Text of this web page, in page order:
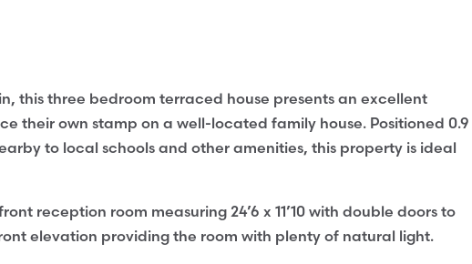
this three bedroom terraced house presents an excellent
their own stamp on a well-located family house. Positioned 0.9
to local schools and other amenities, this property is ideal
reception room measuring 24’6 x 11’10 with double doors to
elevation providing the room with plenty of natural light.